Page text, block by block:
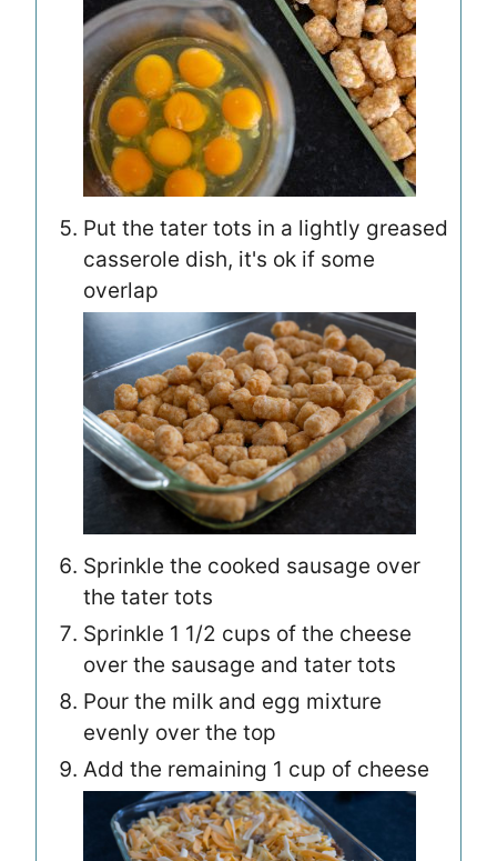
Put the tater tots in a lightly greased
casserole dish, it's ok if some
overlap
Sprinkle the cooked sausage over
the tater tots
Sprinkle 1 1/2 cups of the cheese
over the sausage and tater tots
Pour the milk and egg mixture
evenly over the top
Add the remaining 1 cup of cheese